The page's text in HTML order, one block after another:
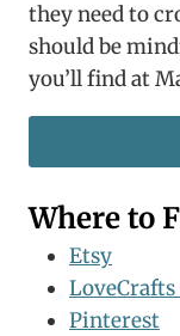
they need to
should be
you’ll find at
Where to
Etsy
Pinterest